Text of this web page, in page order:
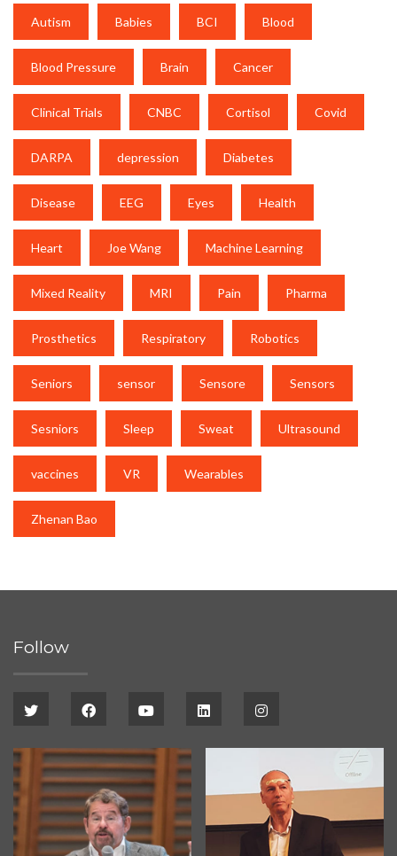
Autism Babies BCI Blood
Blood Pressure Brain Cancer
Clinical Trials CNBC Cortisol Covid
DARPA depression Diabetes
Disease EEG Eyes Health
Heart Joe Wang Machine Learning
Mixed Reality MRI Pain Pharma
Prosthetics Respiratory Robotics
Seniors sensor Sensore Sensors
Sesniors Sleep Sweat Ultrasound
vaccines VR Wearables
Zhenan Bao
Follow